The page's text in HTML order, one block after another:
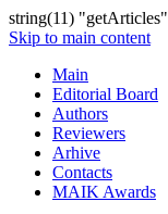
string(11) "getArticles"
Skip to main content
Main
Editorial Board
Authors
Reviewers
Arhive
Contacts
MAIK Awards